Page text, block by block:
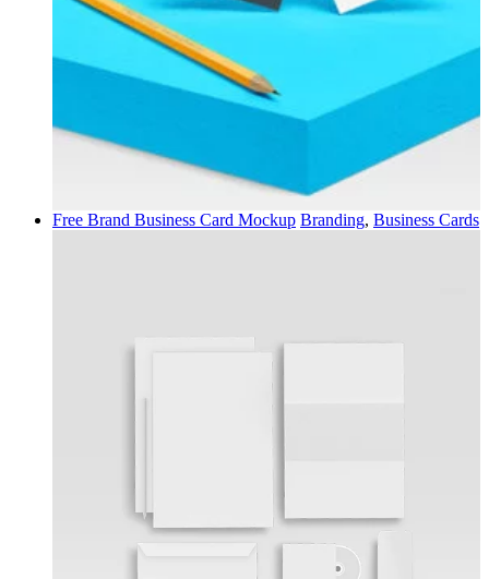
Free Brand Business Card Mockup Branding, Business Cards